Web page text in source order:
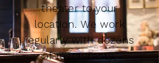
theater to your
location. We work
regularly with dozens
of restaurants,